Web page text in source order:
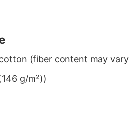
(fiber content may
g/m²))